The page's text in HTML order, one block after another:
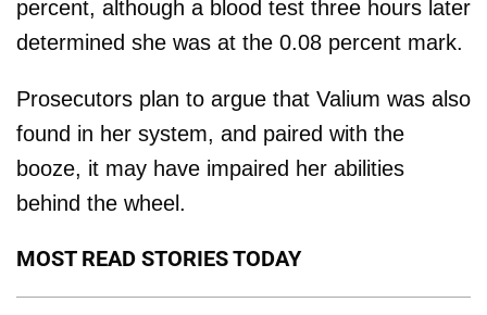
percent, although a blood test three hours later
determined she was at the 0.08 percent mark.
Prosecutors plan to argue that Valium was also
found in her system, and paired with the
booze, it may have impaired her abilities
behind the wheel.
MOST READ STORIES TODAY